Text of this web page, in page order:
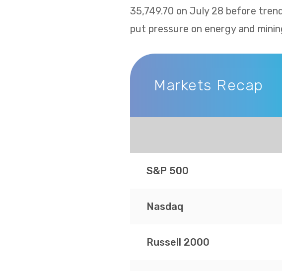
35,749.70 on July 28 before
put pressure on energy and
Markets Recap
S&P 500
Nasdaq
Russell 2000